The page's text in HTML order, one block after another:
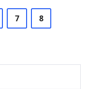
7 8